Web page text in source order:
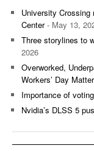
University Crossing
Center- May 13,
Three storylines to
2026
Overworked,
Workers’ Day
Importance of
Nvidia’s DLSS 5